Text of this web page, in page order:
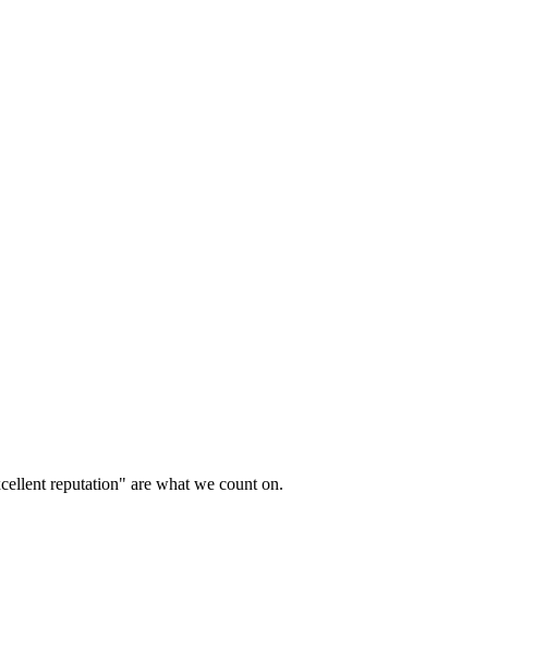
reputation" are what we count on.